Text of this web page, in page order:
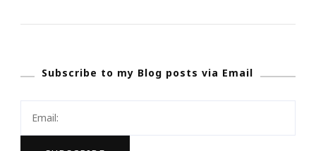
Trek
Mobile
Subscribe to my Blog posts via Email